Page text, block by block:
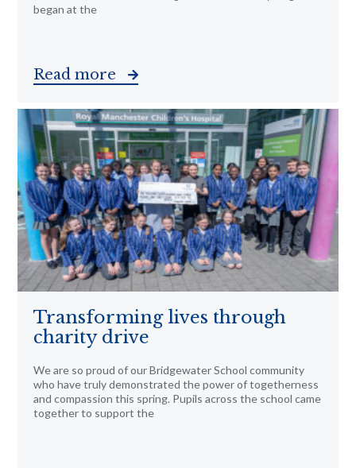
began at the
Read more
Transforming lives through
charity drive
We are so proud of our Bridgewater School community
who have truly demonstrated the power of togetherness
and compassion this spring. Pupils across the school came
together to support the